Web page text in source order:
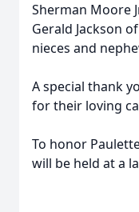
Sherman Moore
Gerald Jackson
nieces and
A special thank
for their loving
To honor
will be held at a